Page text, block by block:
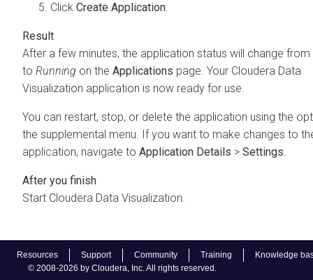
Resources Support Community Training
Knowledge
© 2008-2026 by Cloudera, Inc. All rights reserved.
Click Create Application.
After a few minutes, the application status will change from
to Running on the Applications page. Your Cloudera Data
Visualization application is now ready for use.
You can restart, stop, or delete the application using the
the supplemental menu. If you want to make changes to
application, navigate to Application Details > Settings.
Start Cloudera Data Visualization.